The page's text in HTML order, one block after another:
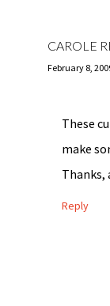
CAROLE
February 8,
These
make
Thanks,
Reply